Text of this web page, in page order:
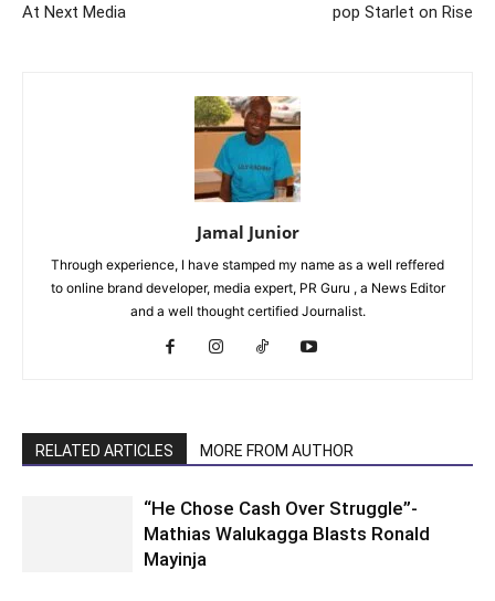
At Next Media
pop Starlet on Rise
Jamal Junior
Through experience, I have stamped my name as a well reffered
to online brand developer, media expert, PR Guru , a News Editor
and a well thought certified Journalist.
RELATED ARTICLES MORE FROM AUTHOR
“He Chose Cash Over Struggle”-
Mathias Walukagga Blasts Ronald
Mayinja